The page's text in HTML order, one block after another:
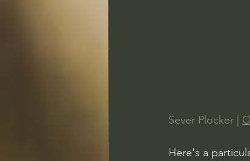
Sever Plocker |
Here's a